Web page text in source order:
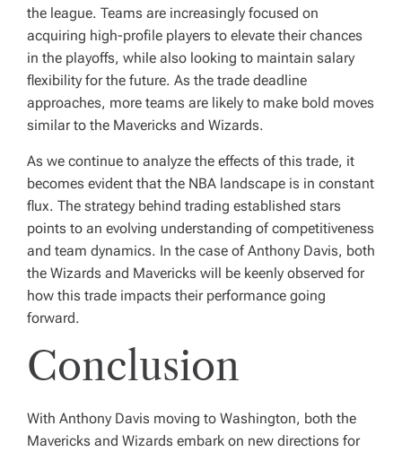
the league. Teams are increasingly focused on
acquiring high-profile players to elevate their chances
in the playoffs, while also looking to maintain salary
flexibility for the future. As the trade deadline
approaches, more teams are likely to make bold moves
similar to the Mavericks and Wizards.
As we continue to analyze the effects of this trade, it
becomes evident that the NBA landscape is in constant
flux. The strategy behind trading established stars
points to an evolving understanding of competitiveness
and team dynamics. In the case of Anthony Davis, both
the Wizards and Mavericks will be keenly observed for
how this trade impacts their performance going
forward.
Conclusion
With Anthony Davis moving to Washington, both the
Mavericks and Wizards embark on new directions for